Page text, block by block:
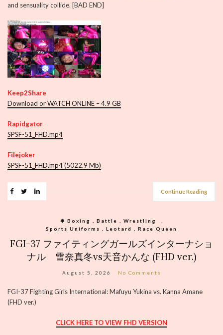
and sensuality collide. [BAD END]
Keep2Share
Download or WATCH ONLINE – 4.9 GB
Rapidgator
SPSF-51_FHD.mp4
Filejoker
SPSF-51_FHD.mp4 (5022.9 Mb)
Continue Reading
❃ Boxing , Battle , Wrestling
Sports Uniforms , Leotard , Race Queen
FGI-37 ファイティングガールズインターナショ
ナル 雪奈真冬vs天音かんな (FHD ver.)
August 5, 2026 No Comments
FGI-37 Fighting Girls International: Mafuyu Yukina vs. Kanna Amane
(FHD ver.)
CLICK HERE TO VIEW FHD VERSION